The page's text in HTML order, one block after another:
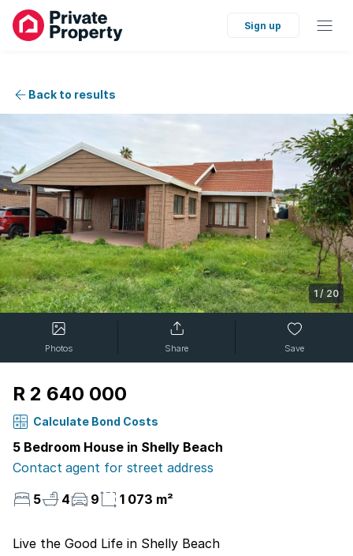
Sign up
Back to results
1 /20
Photos Share Save
R 2 640 000
Calculate Bond Costs
5 Bedroom House in Shelly Beach
Contact agent for street address
5
4 9 1 073 m²
Live the Good Life in Shelly Beach